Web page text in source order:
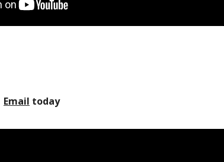
Email today